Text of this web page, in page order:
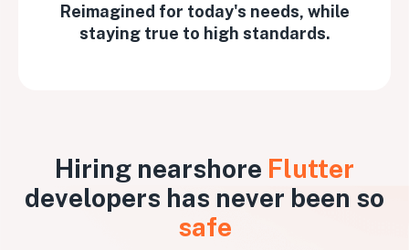
Reimagined for today's needs, while
staying true to high standards.
Hiring nearshore Flutter
developers has never been so
safe